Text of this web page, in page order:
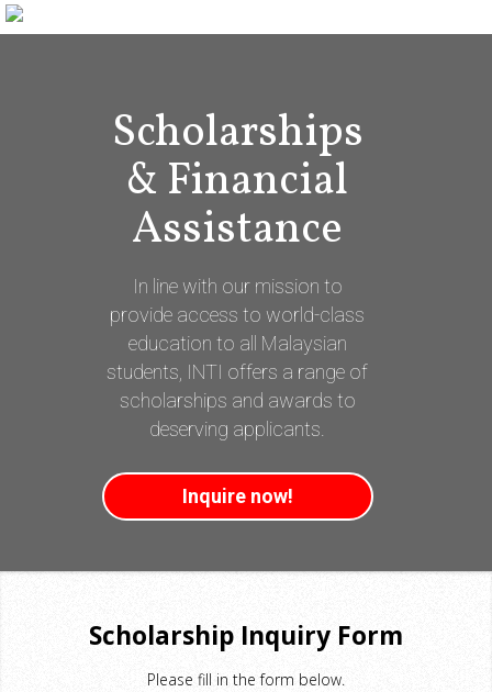
Scholarships
& Financial
Assistance
In line with our mission to
provide access to world-class
education to all Malaysian
students, INTI offers a range of
scholarships and awards to
deserving applicants.
Inquire now!
Scholarship Inquiry Form
Please fill in the form below.